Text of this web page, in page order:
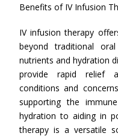
Benefits of IV Infusion
IV infusion therapy
beyond traditional
nutrients and hydration
provide rapid relief
conditions and
supporting the
hydration to aiding in
therapy is a versatile